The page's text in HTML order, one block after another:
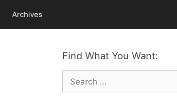
Archives
Find What You Want:
Search
for: